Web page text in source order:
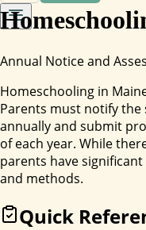
Annual Notice and
Homeschooling in
Parents must notify
annually and submit
of each year. While
parents have
and methods.
Quick